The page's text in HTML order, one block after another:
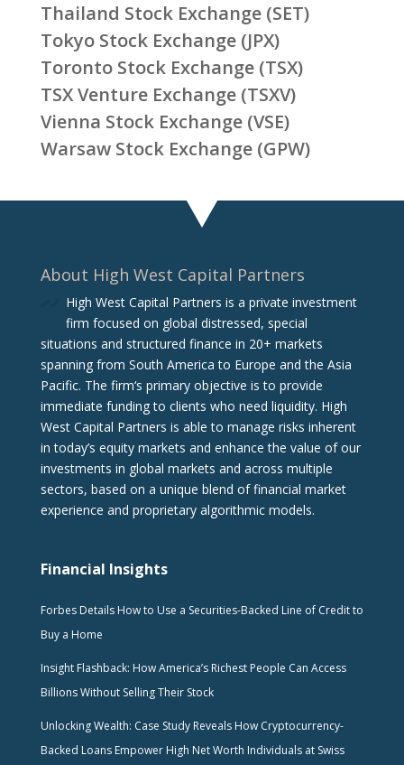
Thailand Stock Exchange (SET)
Tokyo Stock Exchange (JPX)
Toronto Stock Exchange (TSX)
TSX Venture Exchange (TSXV)
Vienna Stock Exchange (VSE)
Warsaw Stock Exchange (GPW)
About High West Capital Partners
High West Capital Partners is a private investment
firm focused on global distressed, special
situations and structured finance in 20+ markets
spanning from South America to Europe and the Asia
Pacific. The firm‘s primary objective is to provide
immediate funding to clients who need liquidity. High
West Capital Partners is able to manage risks inherent
in today’s equity markets and enhance the value of our
investments in global markets and across multiple
sectors, based on a unique blend of financial market
experience and proprietary algorithmic models.
Financial Insights
Forbes Details How to Use a Securities-Backed Line of Credit to
Buy a Home
Insight Flashback: How America’s Richest People Can Access
Billions Without Selling Their Stock
Unlocking Wealth: Case Study Reveals How Cryptocurrency-
Backed Loans Empower High Net Worth Individuals at Swiss